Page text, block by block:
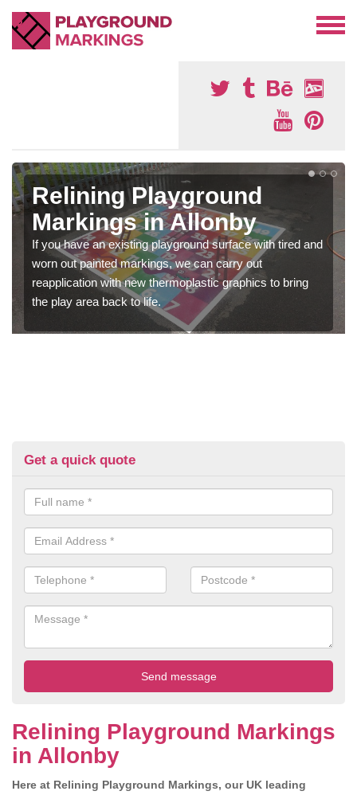
Relining Playground
Markings in Allonby
If you have an existing playground surface with tired and
worn out painted markings, we can carry out
reapplication with new thermoplastic graphics to bring
the play area back to life.
Get a quick quote
Relining Playground Markings
in Allonby
Here at Relining Playground Markings, our UK leading